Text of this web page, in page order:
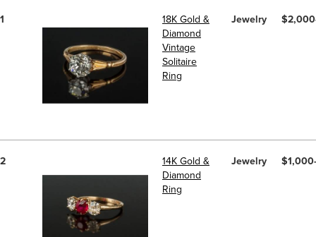
1
18K Gold &
Diamond
Vintage
Solitaire
Ring
Jewelry
2
14K Gold &
Diamond
Ring
Jewelry